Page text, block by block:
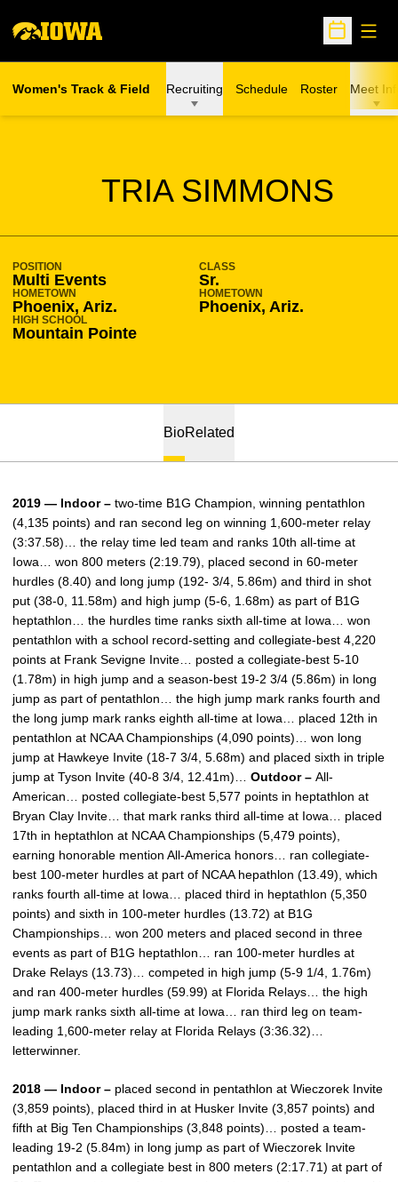
Open
Women's Track & Field Recruiting Schedule Roster Meet
TRIA SIMMONS
SEASON 2018-19
POSITION
Multi Events
CLASS
Sr.
HOMETOWN
Phoenix, Ariz.
HOMETOWN
Phoenix, Ariz.
HIGH SCHOOL
Mountain Pointe
BioRelated
2019 — Indoor – two-time B1G Champion, winning pentathlon
(4,135 points) and ran second leg on winning 1,600-meter relay
(3:37.58)… the relay time led team and ranks 10th all-time at
Iowa… won 800 meters (2:19.79), placed second in 60-meter
hurdles (8.40) and long jump (192- 3/4, 5.86m) and third in shot
put (38-0, 11.58m) and high jump (5-6, 1.68m) as part of B1G
heptathlon… the hurdles time ranks sixth all-time at Iowa… won
pentathlon with a school record-setting and collegiate-best 4,220
points at Frank Sevigne Invite… posted a collegiate-best 5-10
(1.78m) in high jump and a season-best 19-2 3/4 (5.86m) in long
jump as part of pentathlon… the high jump mark ranks fourth and
the long jump mark ranks eighth all-time at Iowa… placed 12th in
pentathlon at NCAA Championships (4,090 points)… won long
jump at Hawkeye Invite (18-7 3/4, 5.68m) and placed sixth in triple
jump at Tyson Invite (40-8 3/4, 12.41m)…
Outdoor – All-
American… posted collegiate-best 5,577 points in heptathlon at
Bryan Clay Invite… that mark ranks third all-time at Iowa… placed
17th in heptathlon at NCAA Championships (5,479 points),
earning honorable mention All-America honors… ran collegiate-
best 100-meter hurdles at part of NCAA hepathlon (13.49), which
ranks fourth all-time at Iowa… placed third in heptathlon (5,350
points) and sixth in 100-meter hurdles (13.72) at B1G
Championships… won 200 meters and placed second in three
events as part of B1G heptathlon… ran 100-meter hurdles at
Drake Relays (13.73)… competed in high jump (5-9 1/4, 1.76m)
and ran 400-meter hurdles (59.99) at Florida Relays… the high
jump mark ranks sixth all-time at Iowa… ran third leg on team-
leading 1,600-meter relay at Florida Relays (3:36.32)…
letterwinner.
2018 — Indoor – placed second in pentathlon at Wieczorek Invite
(3,859 points), placed third in at Husker Invite (3,857 points) and
fifth at Big Ten Championships (3,848 points)… posted a team-
leading 19-2 (5.84m) in long jump as part of Wieczorek Invite
pentathlon and a collegiate best in 800 meters (2:17.71) at part of